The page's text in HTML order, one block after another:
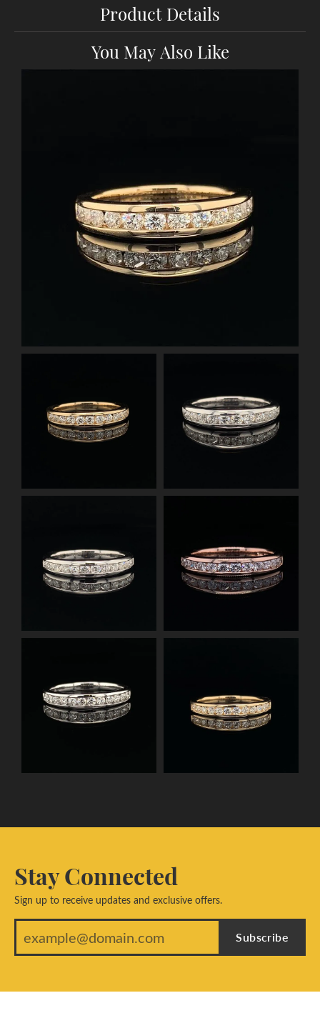
Product Details
You May Also Like
Stay Connected
Sign up to receive updates and exclusive offers.
Subscribe